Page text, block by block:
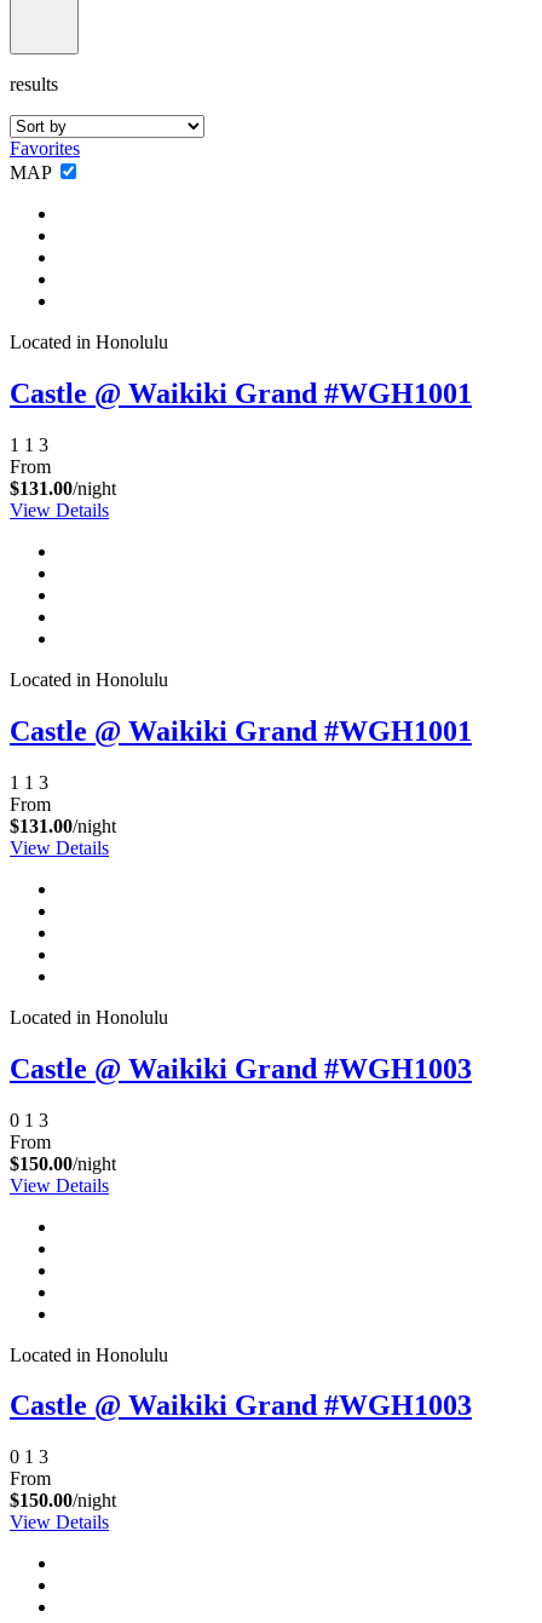
results
Favorites
MAP
Located in Honolulu
Castle @ Waikiki Grand #WGH1001
1 1 3
From
$131.00/night
View Details
Located in Honolulu
Castle @ Waikiki Grand #WGH1001
1 1 3
From
$131.00/night
View Details
Located in Honolulu
Castle @ Waikiki Grand #WGH1003
0 1 3
From
$150.00/night
View Details
Located in Honolulu
Castle @ Waikiki Grand #WGH1003
0 1 3
From
$150.00/night
View Details